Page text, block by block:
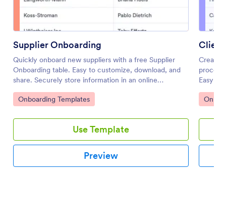
Supplier Onboarding
Quickly onboard new suppliers with a free Supplier
Onboarding table. Easy to customize, download, and
share. Securely store information in an online
database.
Go to Category:
Onboarding Templates
Use Template
Preview
Create
Easy to
coding
Go to